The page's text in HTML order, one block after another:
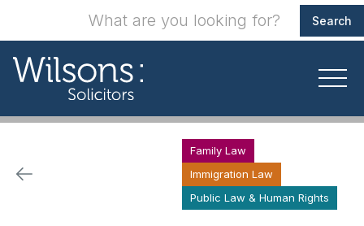
Family Law
Immigration Law
Public Law & Human Rights